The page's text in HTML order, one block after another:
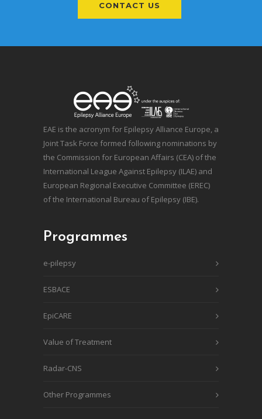
CONTACT US
EAE is the acronym for Epilepsy Alliance Europe, a
Joint Task Force formed following nominations by
the Commission for European Affairs (CEA) of the
International League Against Epilepsy (ILAE) and
European Regional Executive Committee (EREC)
of the International Bureau of Epilepsy (IBE).
Programmes
e-pilepsy
ESBACE
EpiCARE
Value of Treatment
Radar-CNS
Other Programmes